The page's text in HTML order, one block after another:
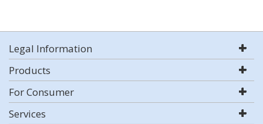
Legal Information
Products
For Consumer
Services